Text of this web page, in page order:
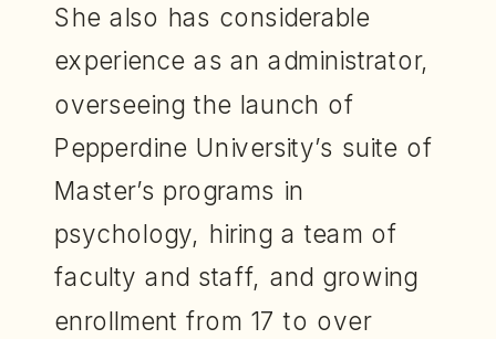
She also has considerable
experience as an administrator,
overseeing the launch of
Pepperdine University’s suite of
Master’s programs in
psychology, hiring a team of
faculty and staff, and growing
enrollment from 17 to over